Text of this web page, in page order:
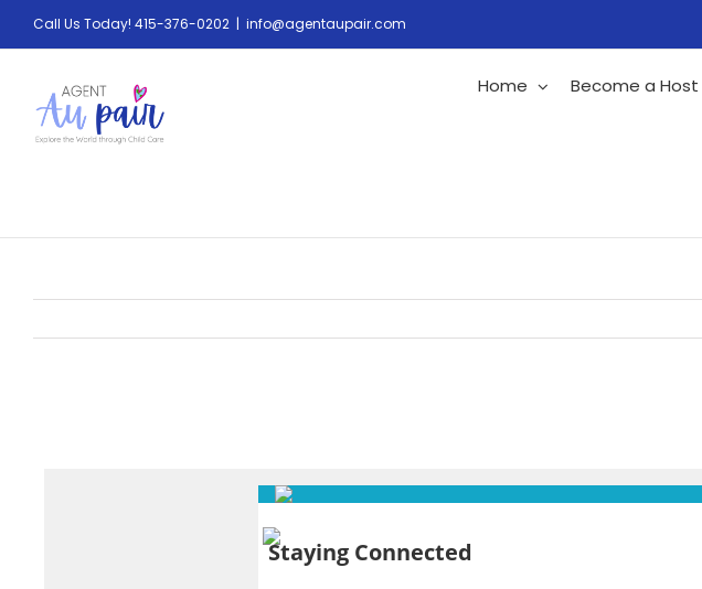
Call Us Today! 415-376-0202 | info@agentaupair.com
Home Become a Host
Staying Connected